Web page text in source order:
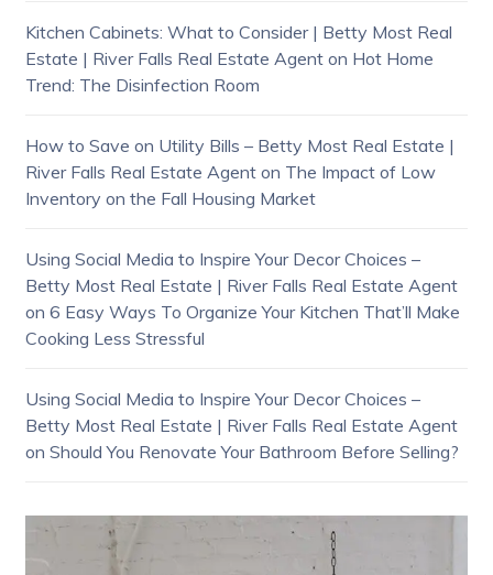
Kitchen Cabinets: What to Consider | Betty Most Real
Estate | River Falls Real Estate Agenton Hot Home
Trend: The Disinfection Room
How to Save on Utility Bills – Betty Most Real Estate |
River Falls Real Estate Agenton The Impact of Low
Inventory on the Fall Housing Market
Using Social Media to Inspire Your Decor Choices –
Betty Most Real Estate | River Falls Real Estate Agent
on 6 Easy Ways To Organize Your Kitchen That’ll Make
Cooking Less Stressful
Using Social Media to Inspire Your Decor Choices –
Betty Most Real Estate | River Falls Real Estate Agent
on Should You Renovate Your Bathroom Before Selling?